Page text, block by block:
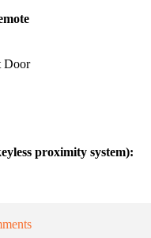
Door
proximity system):